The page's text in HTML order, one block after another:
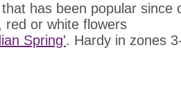
has been popular since
red or white flowers
Spring'. Hardy in zones